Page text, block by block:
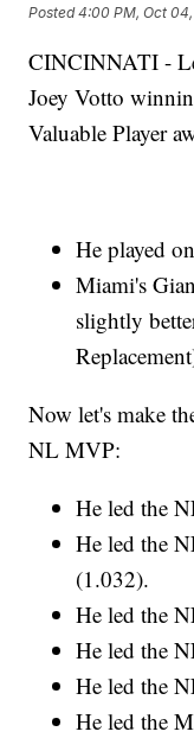
Posted4:00 PM, Oct
CINCINNATI -
Joey Votto
Valuable Player
He played
Miami's
slightly
Now let's make
NL MVP:
He led the
He led the
(1.032).
He led the
He led the
He led the
He led the